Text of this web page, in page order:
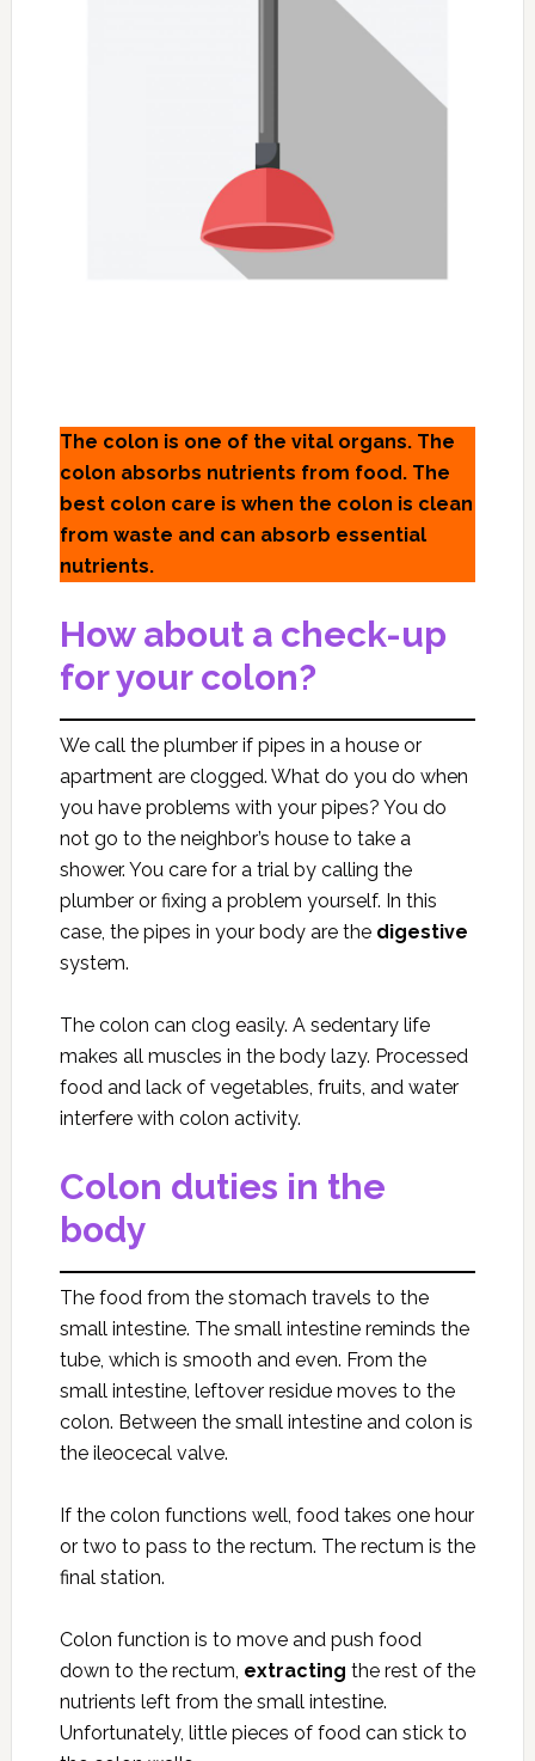
The colon is one of the vital organs. The
colon absorbs nutrients from food. The
best colon care is when the colon is clean
from waste and can absorb essential
nutrients.
How about a check-up
for your colon?
We call the plumber if pipes in a house or
apartment are clogged. What do you do when
you have problems with your pipes? You do
not go to the neighbor’s house to take a
shower. You care for a trial by calling the
plumber or fixing a problem yourself. In this
case, the pipes in your body are the digestive
system.
The colon can clog easily. A sedentary life
makes all muscles in the body lazy. Processed
food and lack of vegetables, fruits, and water
interfere with colon activity.
Colon duties in the
body
The food from the stomach travels to the
small intestine. The small intestine reminds the
tube, which is smooth and even. From the
small intestine, leftover residue moves to the
colon. Between the small intestine and colon is
the ileocecal valve.
If the colon functions well, food takes one hour
or two to pass to the rectum. The rectum is the
final station.
Colon function is to move and push food
down to the rectum, extracting the rest of the
nutrients left from the small intestine.
Unfortunately, little pieces of food can stick to